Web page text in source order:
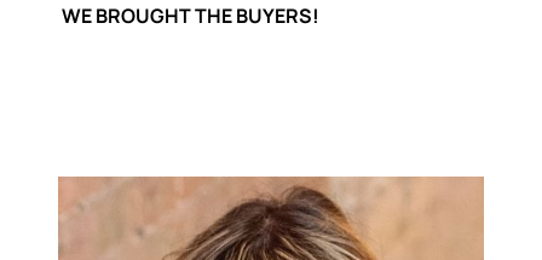
WE BROUGHT THE BUYERS!